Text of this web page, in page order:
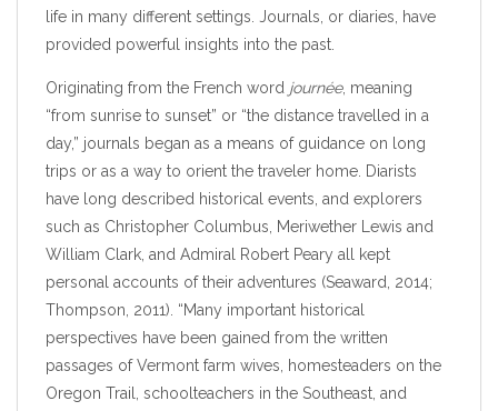
life in many different settings. Journals, or diaries, have
provided powerful insights into the past.
Originating from the French word journée, meaning
“from sunrise to sunset” or “the distance travelled in a
day,” journals began as a means of guidance on long
trips or as a way to orient the traveler home. Diarists
have long described historical events, and explorers
such as Christopher Columbus, Meriwether Lewis and
William Clark, and Admiral Robert Peary all kept
personal accounts of their adventures (Seaward, 2014;
Thompson, 2011). “Many important historical
perspectives have been gained from the written
passages of Vermont farm wives, homesteaders on the
Oregon Trail, schoolteachers in the Southeast, and